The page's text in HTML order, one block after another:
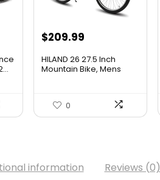
$209.99
HILAND 26 27.5 Inch
Mountain Bike, Mens
0
information Reviews (0)